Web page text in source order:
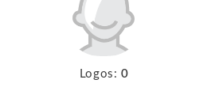
Logos: 0